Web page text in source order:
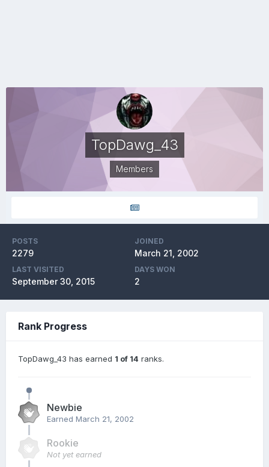
TopDawg_43
Members
POSTS
2279
JOINED
March 21, 2002
LAST VISITED
September 30, 2015
DAYS WON
2
Rank Progress
TopDawg_43 has earned 1 of 14 ranks.
Newbie
Earned March 21, 2002
Rookie
Not yet earned